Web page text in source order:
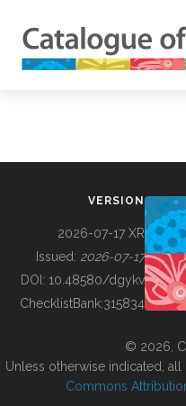
BUILDING COL
VERSION
2026-07-17 XR
Issued: 2026-07-17
DOI: 10.48580/dgykv
ChecklistBank:315834
© 2026,
Unless otherwise indicated,
Commons